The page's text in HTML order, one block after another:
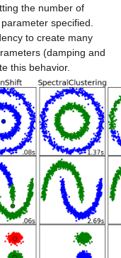
the number of
specified.
to create many
(damping and
this behavior.